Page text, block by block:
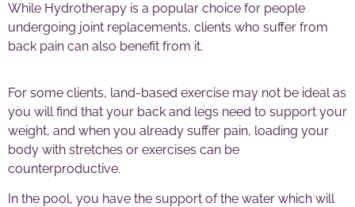
While Hydrotherapy is a popular choice for people
undergoing joint replacements, clients who suffer from
back pain can also benefit from it.
For some clients, land-based exercise may not be ideal as
you will find that your back and legs need to support your
weight, and when you already suffer pain, loading your
body with stretches or exercises can be
counterproductive.
In the pool, you have the support of the water which will